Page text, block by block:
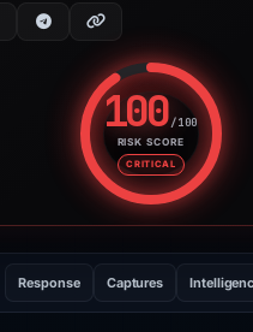
100/100
RISK SCORE
CRITICAL
Risk
Response Captures